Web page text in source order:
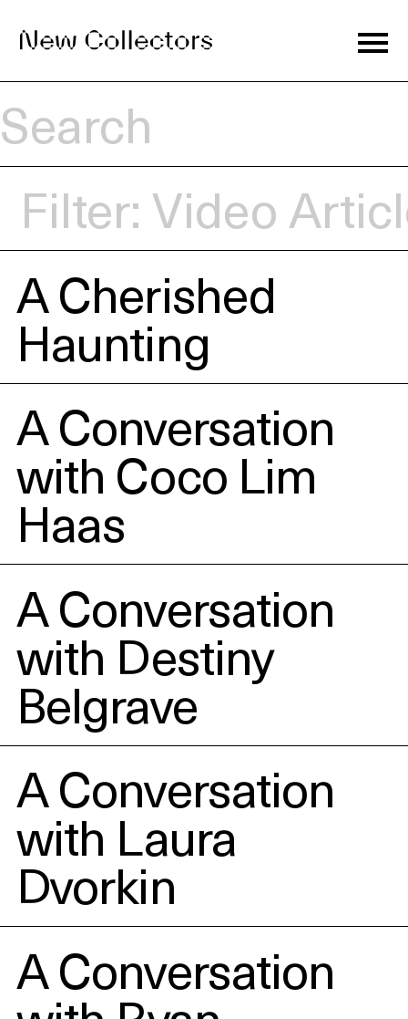
Journal
Exhibitions
Artists
Events
About
Contact
Filter:Video
A Cherished
Haunting
A Conversation
with Coco Lim
Haas
A Conversation
with Destiny
Belgrave
A Conversation
with Laura
Dvorkin
A Conversation